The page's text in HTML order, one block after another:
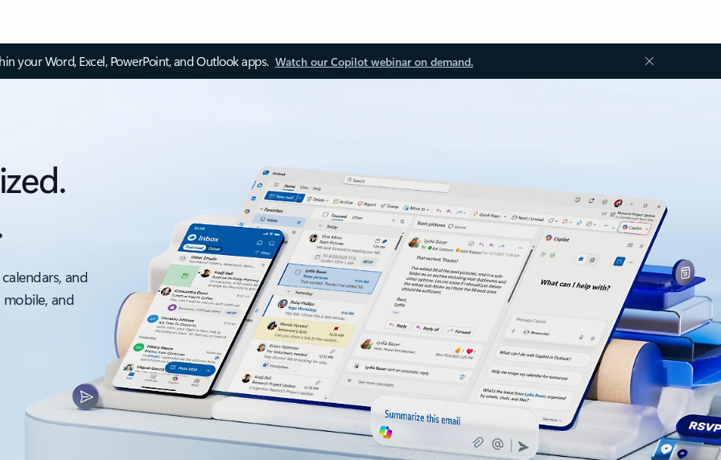
your Word, Excel, PowerPoint, and Outlook apps. Watch our Copilot webinar on demand.
and
and